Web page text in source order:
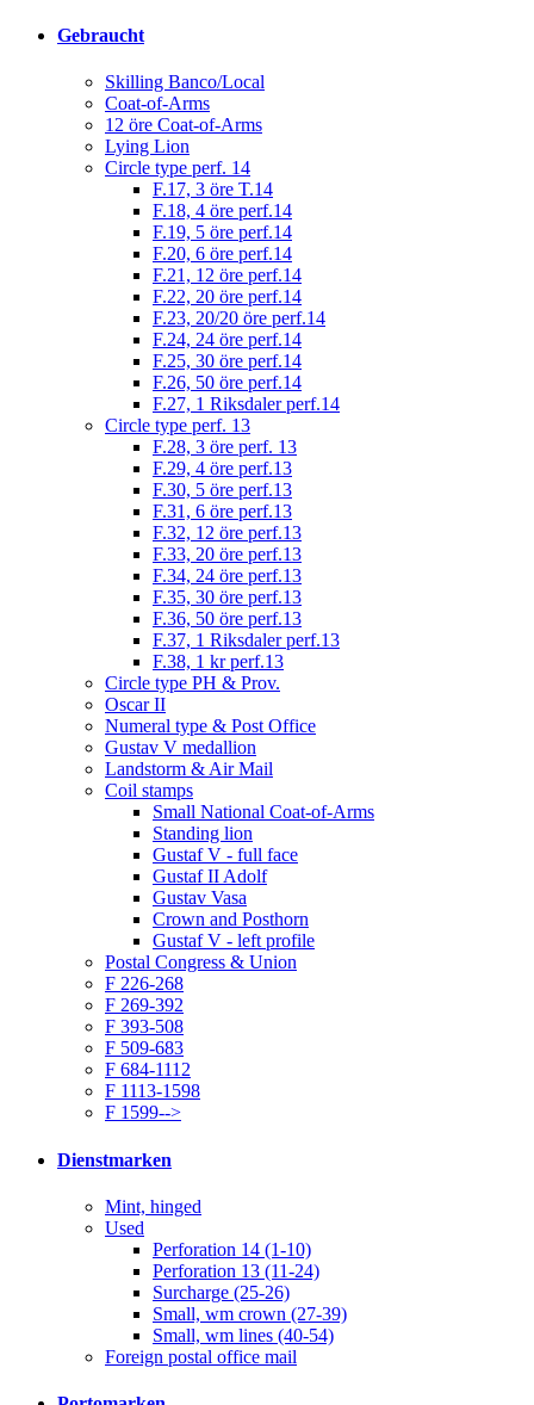
Gebraucht
Skilling Banco/Local
Coat-of-Arms
12 öre Coat-of-Arms
Lying Lion
Circle type perf. 14
F.17, 3 öre T.14
F.18, 4 öre perf.14
F.19, 5 öre perf.14
F.20, 6 öre perf.14
F.21, 12 öre perf.14
F.22, 20 öre perf.14
F.23, 20/20 öre perf.14
F.24, 24 öre perf.14
F.25, 30 öre perf.14
F.26, 50 öre perf.14
F.27, 1 Riksdaler perf.14
Circle type perf. 13
F.28, 3 öre perf. 13
F.29, 4 öre perf.13
F.30, 5 öre perf.13
F.31, 6 öre perf.13
F.32, 12 öre perf.13
F.33, 20 öre perf.13
F.34, 24 öre perf.13
F.35, 30 öre perf.13
F.36, 50 öre perf.13
F.37, 1 Riksdaler perf.13
F.38, 1 kr perf.13
Circle type PH & Prov.
Oscar II
Numeral type & Post Office
Gustav V medallion
Landstorm & Air Mail
Coil stamps
Small National Coat-of-Arms
Standing lion
Gustaf V - full face
Gustaf II Adolf
Gustav Vasa
Crown and Posthorn
Gustaf V - left profile
Postal Congress & Union
F 226-268
F 269-392
F 393-508
F 509-683
F 684-1112
F 1113-1598
F 1599-->
Dienstmarken
Mint, hinged
Used
Perforation 14 (1-10)
Perforation 13 (11-24)
Surcharge (25-26)
Small, wm crown (27-39)
Small, wm lines (40-54)
Foreign postal office mail